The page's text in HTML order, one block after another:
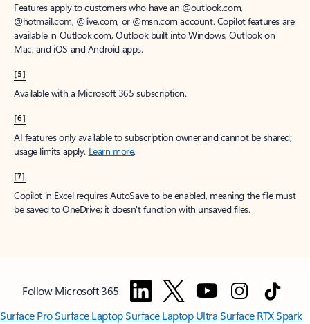
Features apply to customers who have an @outlook.com,
@hotmail.com, @live.com, or @msn.com account. Copilot features are
available in Outlook.com, Outlook built into Windows, Outlook on
Mac, and iOS and Android apps.
[5]
Available with a Microsoft 365 subscription.
[6]
AI features only available to subscription owner and cannot be shared;
usage limits apply. Learn more.
[7]
Copilot in Excel requires AutoSave to be enabled, meaning the file must
be saved to OneDrive; it doesn't function with unsaved files.
Follow Microsoft 365
Surface ProSurface LaptopSurface Laptop UltraSurface RTX Spark